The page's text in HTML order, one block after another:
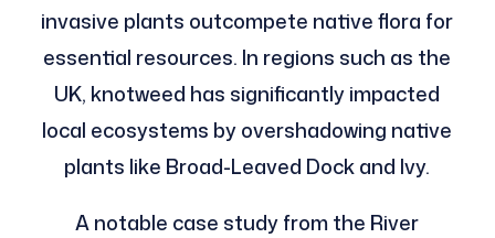
invasive plants outcompete native flora for
essential resources. In regions such as the
UK, knotweed has significantly impacted
local ecosystems by overshadowing native
plants like Broad-Leaved Dock and Ivy.
A notable case study from the River